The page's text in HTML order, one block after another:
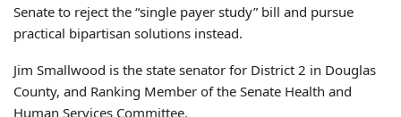
Senate to reject the “single payer study” bill and pursue
practical bipartisan solutions instead.
Jim Smallwood is the state senator for District 2 in Douglas
County, and Ranking Member of the Senate Health and
Human Services Committee.